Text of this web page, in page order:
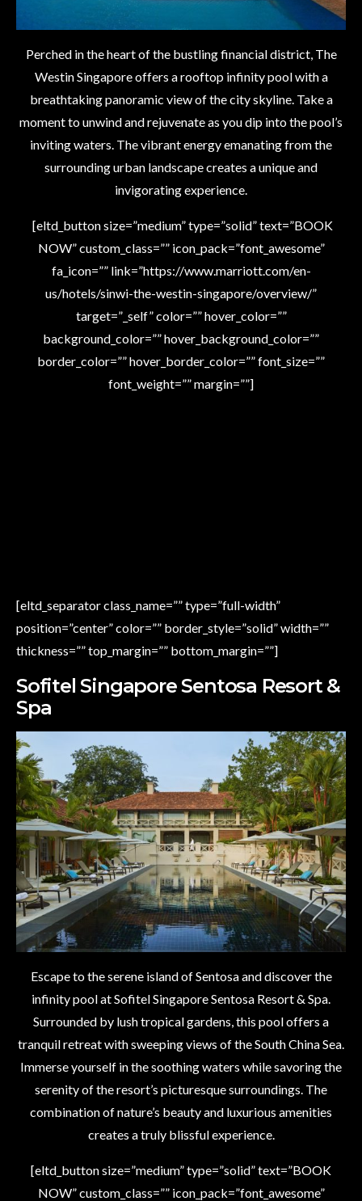
Perched in the heart of the bustling financial district, The
Westin Singapore offers a rooftop infinity pool with a
breathtaking panoramic view of the city skyline. Take a
moment to unwind and rejuvenate as you dip into the pool’s
inviting waters. The vibrant energy emanating from the
surrounding urban landscape creates a unique and
invigorating experience.
[eltd_button size=”medium” type=”solid” text=”BOOK
NOW” custom_class=”” icon_pack=”font_awesome”
fa_icon=”” link=”https://www.marriott.com/en-
us/hotels/sinwi-the-westin-singapore/overview/”
target=”_self” color=”” hover_color=””
background_color=”” hover_background_color=””
border_color=”” hover_border_color=”” font_size=””
font_weight=”” margin=””]
[eltd_separator class_name=”” type=”full-width”
position=”center” color=”” border_style=”solid” width=””
thickness=”” top_margin=”” bottom_margin=””]
Sofitel Singapore Sentosa Resort &
Spa
Escape to the serene island of Sentosa and discover the
infinity pool at Sofitel Singapore Sentosa Resort & Spa.
Surrounded by lush tropical gardens, this pool offers a
tranquil retreat with sweeping views of the South China Sea.
Immerse yourself in the soothing waters while savoring the
serenity of the resort’s picturesque surroundings. The
combination of nature’s beauty and luxurious amenities
creates a truly blissful experience.
[eltd_button size=”medium” type=”solid” text=”BOOK
NOW” custom_class=”” icon_pack=”font_awesome”